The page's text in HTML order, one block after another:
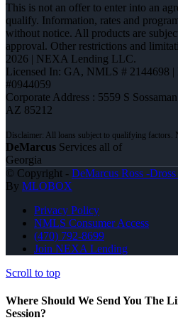
This is not an offer to enter into an
qualify. Information, rates and
without notice. All products are
approval. Other restrictions and
2026 | NEXA Lending LLC.
Licensed In: GA, NMLS # 2144698
#0944059
Corporate Address : 5559 S
AZ 85212
DeMarcus Services all of
Georgia
© Copyright - DeMarcus Ross -
By MLOBOX
Privacy Policy
NMLS Consumer Access
(470) 792-8699
Join NEXA Lending
Scroll to top
Where Should We Send You The
Session?